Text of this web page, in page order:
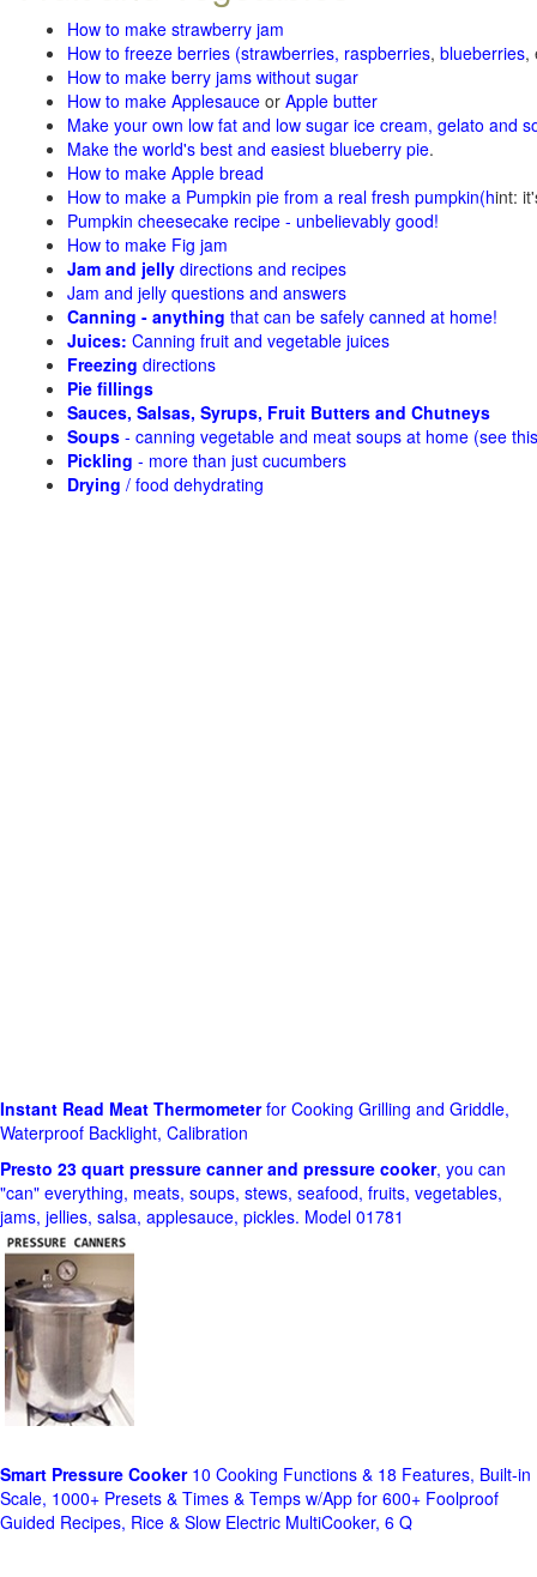
How to make strawberry jam
How to freeze berries (strawberries, raspberries, blueberries,
How to make berry jams without sugar
How to make Applesauce or Apple butter
Make your own low fat and low sugar ice cream, gelato and
Make the world's best and easiest blueberry pie.
How to make Apple bread
How to make a Pumpkin pie from a real fresh pumpkin(hint:
Pumpkin cheesecake recipe - unbelievably good!
How to make Fig jam
Jam and jelly directions and recipes
Jam and jelly questions and answers
Canning - anything that can be safely canned at home!
Juices: Canning fruit and vegetable juices
Freezing directions
Pie fillings
Sauces, Salsas, Syrups, Fruit Butters and Chutneys
Soups - canning vegetable and meat soups at home (see
Pickling - more than just cucumbers
Drying / food dehydrating
Instant Read Meat Thermometerfor Cooking Grilling and Griddle,
Waterproof Backlight, Calibration
Presto 23 quart pressure canner and pressure cooker, you can
"can" everything, meats, soups, stews, seafood, fruits, vegetables,
jams, jellies, salsa, applesauce, pickles. Model 01781
Smart Pressure Cooker10 Cooking Functions & 18 Features, Built-in
Scale, 1000+ Presets & Times & Temps w/App for 600+ Foolproof
Guided Recipes, Rice & Slow Electric MultiCooker, 6 Q